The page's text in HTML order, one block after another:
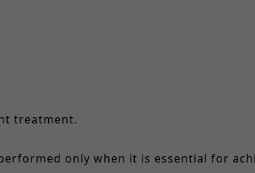
treatment.
only when it is essential for